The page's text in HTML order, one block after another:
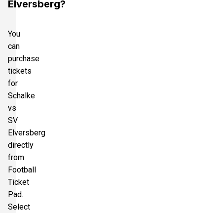
Elversberg?
You
can
purchase
tickets
for
Schalke
vs
SV
Elversberg
directly
from
Football
Ticket
Pad.
Select